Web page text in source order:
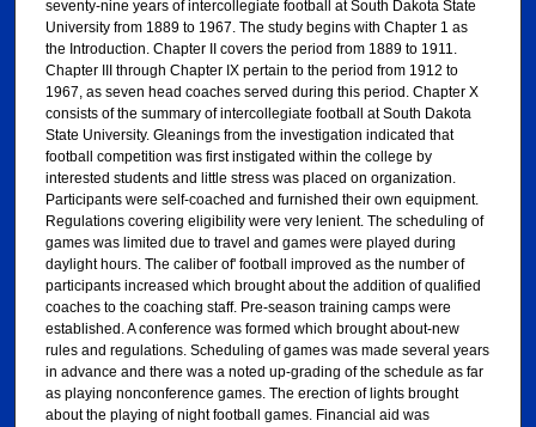
seventy-nine years of intercollegiate football at South Dakota State
University from 1889 to 1967. The study begins with Chapter 1 as
the Introduction. Chapter II covers the period from 1889 to 1911.
Chapter III through Chapter IX pertain to the period from 1912 to
1967, as seven head coaches served during this period. Chapter X
consists of the summary of intercollegiate football at South Dakota
State University. Gleanings from the investigation indicated that
football competition was first instigated within the college by
interested students and little stress was placed on organization.
Participants were self-coached and furnished their own equipment.
Regulations covering eligibility were very lenient. The scheduling of
games was limited due to travel and games were played during
daylight hours. The caliber of' football improved as the number of
participants increased which brought about the addition of qualified
coaches to the coaching staff. Pre-season training camps were
established. A conference was formed which brought about-new
rules and regulations. Scheduling of games was made several years
in advance and there was a noted up-grading of the schedule as far
as playing nonconference games. The erection of lights brought
about the playing of night football games. Financial aid was